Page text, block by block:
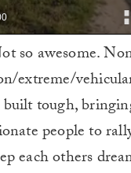
so awesome.
extreme/
tough,
people to
each others